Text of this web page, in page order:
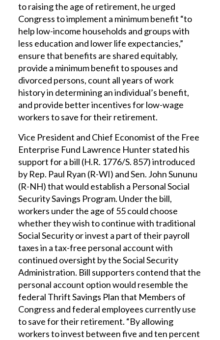
to raising the age of retirement, he urged
Congress to implement a minimum benefit “to
help low-income households and groups with
less education and lower life expectancies,”
ensure that benefits are shared equitably,
provide a minimum benefit to spouses and
divorced persons, count all years of work
history in determining an individual’s benefit,
and provide better incentives for low-wage
workers to save for their retirement.
Vice President and Chief Economist of the Free
Enterprise Fund Lawrence Hunter stated his
support for a bill (H.R. 1776/S. 857) introduced
by Rep. Paul Ryan (R-WI) and Sen. John Sununu
(R-NH) that would establish a Personal Social
Security Savings Program. Under the bill,
workers under the age of 55 could choose
whether they wish to continue with traditional
Social Security or invest a part of their payroll
taxes in a tax-free personal account with
continued oversight by the Social Security
Administration. Bill supporters contend that the
personal account option would resemble the
federal Thrift Savings Plan that Members of
Congress and federal employees currently use
to save for their retirement. “By allowing
workers to invest between five and ten percent